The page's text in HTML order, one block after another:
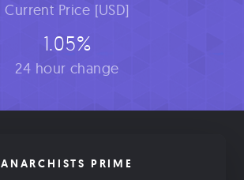
Current Price [USD]
1.05%
24 hour change
ANARCHISTS PRIME